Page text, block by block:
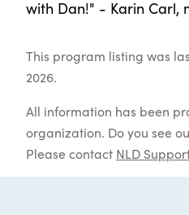
with Dan!" - Karin Carl,
This program listing was
2026.
All information has been
organization. Do you see
Please contact NLD